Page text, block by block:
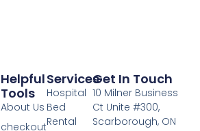
Services
Hospital
Bed
Rental
Helpful
Tools
About Us
checkout
Get In Touch
10 Milner Business
Ct Unite #300,
Scarborough, ON